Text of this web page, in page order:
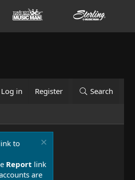
Log in Register Search
to
Report link
are